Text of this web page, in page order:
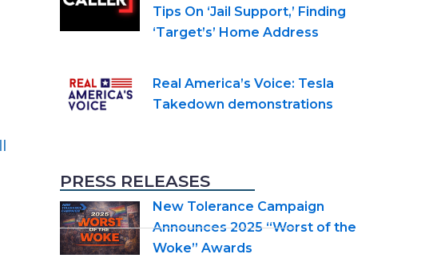
Tips On ‘Jail Support,’ Finding
‘Target’s’ Home Address
Real America’s Voice: Tesla
Takedown demonstrations
PRESS RELEASES
New Tolerance Campaign
Announces 2025 “Worst of the
Woke” Awards